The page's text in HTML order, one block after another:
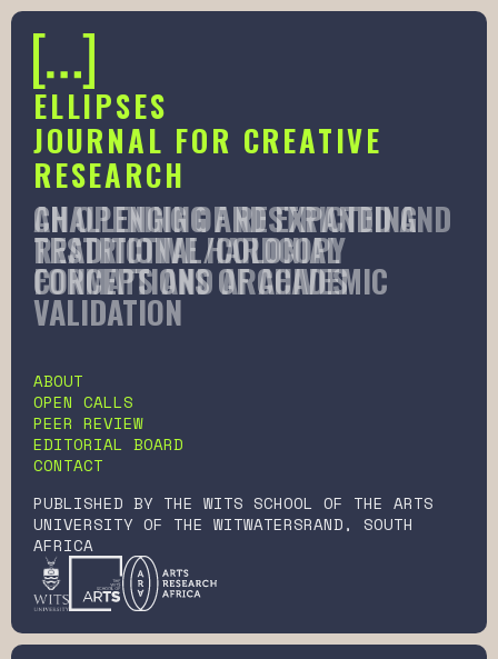
ELLIPSES
JOURNAL FOR CREATIVE
RESEARCH
AN OPENING OF RESTRICTED AND
RESTRICTIVE HARDCOPY
FORMATS AND ARCHIVES
CHALLENGING AND EXPANDING
TRADITIONAL/COLONIAL
CONCEPTIONS OF ACADEMIC
VALIDATION
Slide 2 of 6.
ABOUT
OPEN CALLS
PEER REVIEW
EDITORIAL BOARD
CONTACT
PUBLISHED BY THE WITS SCHOOL OF THE ARTS
UNIVERSITY OF THE WITWATERSRAND, SOUTH
AFRICA